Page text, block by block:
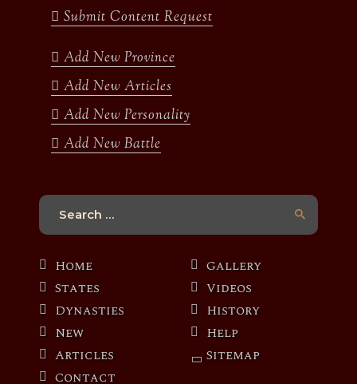
o
k
g
a
m
e
b
Submit Content Request
Add New Province
Add New Articles
Add New Personality
Add New Battle
Search
Home
States
Dynasties
New
Articles
Contact
Gallery
Videos
History
Help
Sitemap